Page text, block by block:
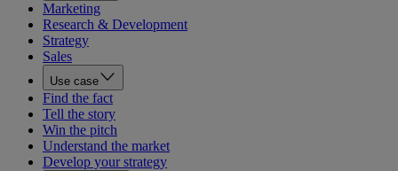
Marketing
Research & Development
Strategy
Sales
Use case
Find the fact
Tell the story
Win the pitch
Understand the market
Develop your strategy